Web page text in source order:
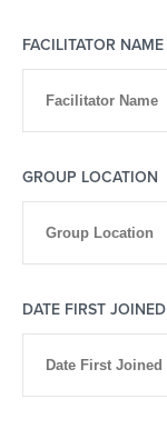
FACILITATOR NAME
GROUP LOCATION
DATE FIRST JOINED